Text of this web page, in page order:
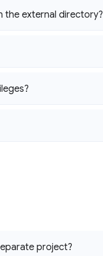
the external directory?
project?